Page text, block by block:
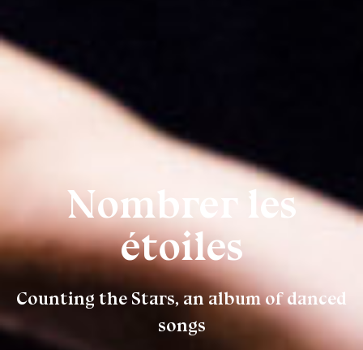
Nombrer les
étoiles
Counting the Stars, an album of danced
songs